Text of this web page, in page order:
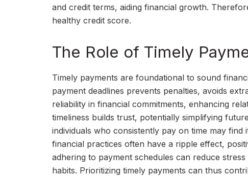
and credit terms, aiding financial growth.
healthy credit score.
The Role of Timely
Timely payments are foundational to sound
payment deadlines prevents penalties, avoids
reliability in financial commitments, enhancing
timeliness builds trust, potentially simplifying
individuals who consistently pay on time may
financial practices often have a ripple effect,
adhering to payment schedules can reduce
habits. Prioritizing timely payments can thus